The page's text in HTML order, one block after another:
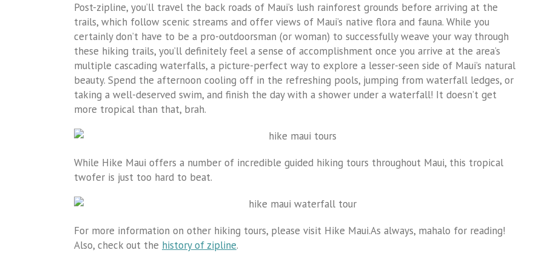
Post-zipline, you’ll travel the back roads of Maui’s lush rainforest grounds before arriving at the
trails, which follow scenic streams and offer views of Maui’s native flora and fauna. While you
certainly don’t have to be a pro-outdoorsman (or woman) to successfully weave your way through
these hiking trails, you’ll definitely feel a sense of accomplishment once you arrive at the area’s
multiple cascading waterfalls, a picture-perfect way to explore a lesser-seen side of Maui’s natural
beauty. Spend the afternoon cooling off in the refreshing pools, jumping from waterfall ledges, or
taking a well-deserved swim, and finish the day with a shower under a waterfall! It doesn’t get
more tropical than that, brah.
While Hike Maui offers a number of incredible guided hiking tours throughout Maui, this tropical
twofer is just too hard to beat.
For more information on other hiking tours, please visit Hike Maui.As always, mahalo for reading!
Also, check out the history of zipline.